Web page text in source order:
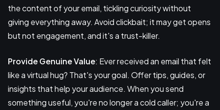
the content of your email, tickling curiosity without
giving everything away. Avoid clickbait; it may get opens
but not engagement, and it's a trust-killer.
Provide Genuine Value: Ever received an email that felt
like a virtual hug? That's your goal. Offer tips, guides, or
insights that help your audience. When you send
something useful, you're no longer a cold caller; you're a